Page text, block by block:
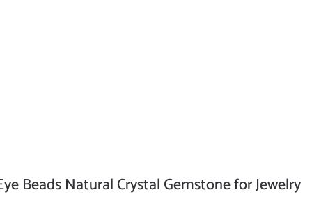
Beads Natural Crystal Gemstone for Jewelry